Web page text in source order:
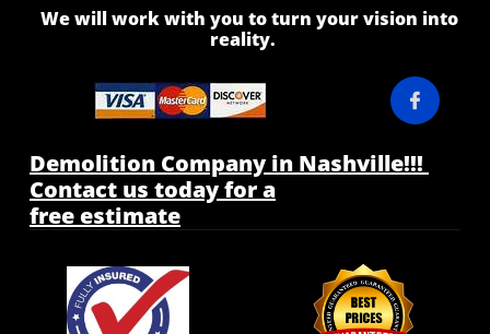
We will work with you to turn your vision into
reality.

Demolition Company in Nashville!!!
Contact us today for a
free estimate